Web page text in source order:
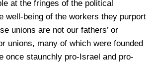
at the fringes of the political
well-being of the workers they purport
unions are not our fathers’ or
unions, many of which were founded
once staunchly pro-Israel and pro-